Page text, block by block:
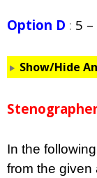
Option D : 5
Show/Hide
In the
from the given